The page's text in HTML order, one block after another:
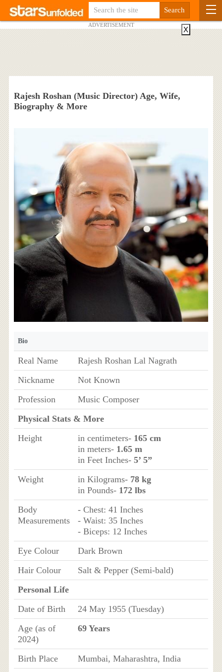
ADVERTISEMENT
Rajesh Roshan (Music Director) Age, Wife,
Biography & More
Bio
Real Name
Rajesh Roshan Lal Nagrath
Nickname
Not Known
Profession
Music Composer
Physical Stats & More
Height
in centimeters- 165 cm
in meters- 1.65 m
in Feet Inches- 5’ 5”
Weight
in Kilograms- 78 kg
in Pounds- 172 lbs
Body
Measurements
- Chest: 41 Inches
- Waist: 35 Inches
- Biceps: 12 Inches
Eye Colour
Dark Brown
Hair Colour
Salt & Pepper (Semi-bald)
Personal Life
Date of Birth
24 May 1955 (Tuesday)
Age (as of
2024)
69 Years
Birth Place
Mumbai, Maharashtra, India
X